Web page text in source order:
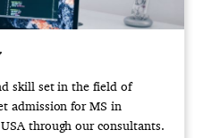
skill set in the field of
admission for MS in
through our consultants.